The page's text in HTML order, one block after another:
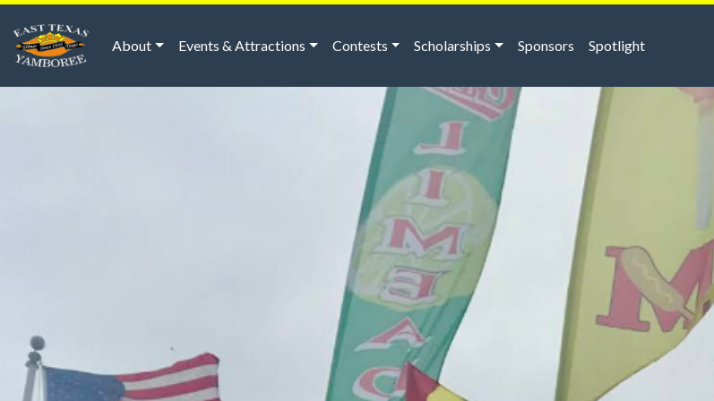
About Events & Attractions Contests Scholarships Sponsors Spotlight